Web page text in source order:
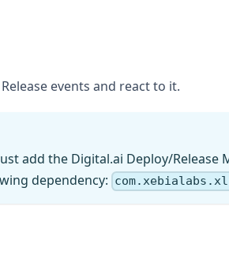
events and react to it.
add the Digital.ai Deploy/Release
dependency: